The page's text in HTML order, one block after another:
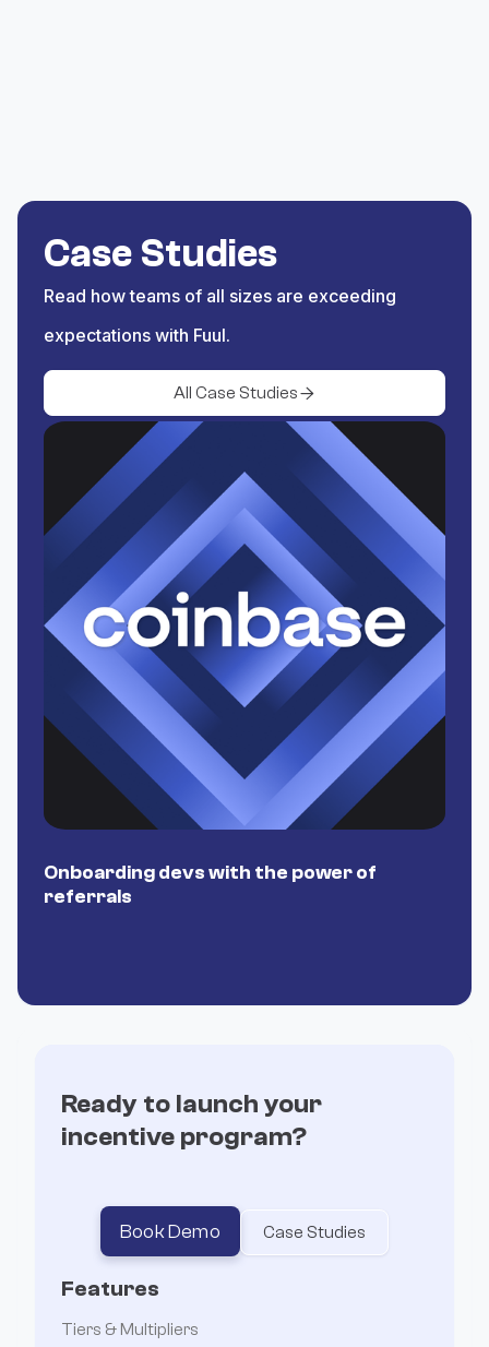
from BNB Chain.
Case Studies
Read how teams of all sizes are exceeding
expectations with Fuul.
All Case Studies
Onboarding devs with the power of
referrals


Ready to launch your
incentive program?
Book Demo Case Studies
Features
Tiers & Multipliers